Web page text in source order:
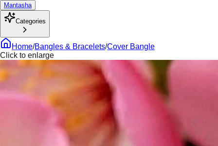
Mantasha
Categories
Home/Bangles & Bracelets/Cover Bangle
Click to enlarge